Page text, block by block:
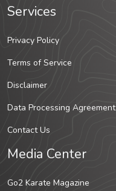
Services
Privacy Policy
Terms of Service
Disclaimer
Data Processing Agreement
Contact Us
Media Center
Go2 Karate Magazine